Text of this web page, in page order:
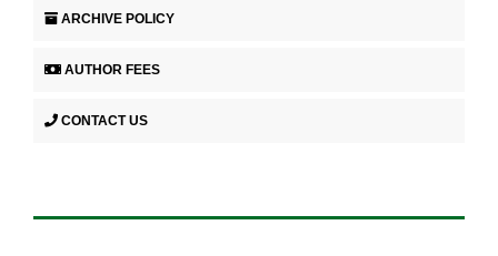
ARCHIVE POLICY
AUTHOR FEES
CONTACT US